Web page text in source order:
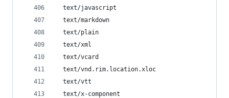
  text/javascript
  text/markdown
  text/plain
  text/xml
  text/vcard
  text/vnd.rim.location.xloc
  text/vtt
  text/x-component